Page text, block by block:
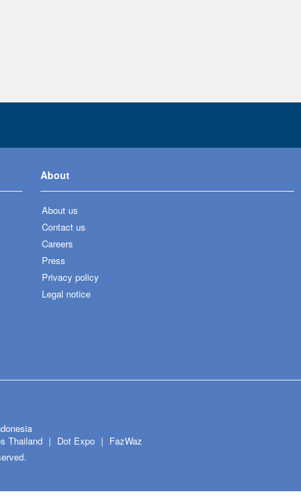
About
About us
Contact us
Careers
Press
Privacy policy
Legal notice
Thailand Dot Expo
FazWaz